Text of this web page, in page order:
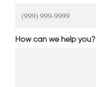
How can we help you?